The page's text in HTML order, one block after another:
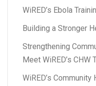
WiRED’s Ebola
Building a Stronger
Strengthening
Meet WiRED’s CHW
WiRED’s